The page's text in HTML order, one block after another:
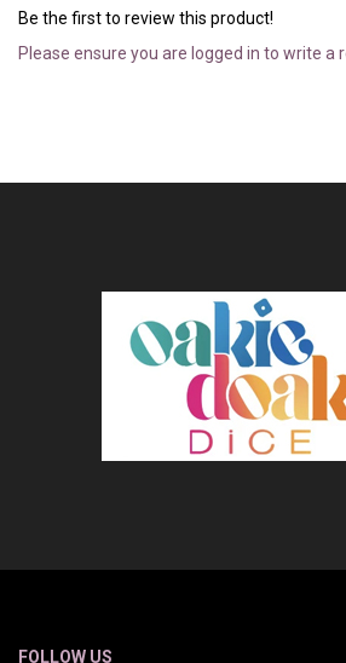
Be the first to review this product!
Please ensure you are logged in to write a
FOLLOW US